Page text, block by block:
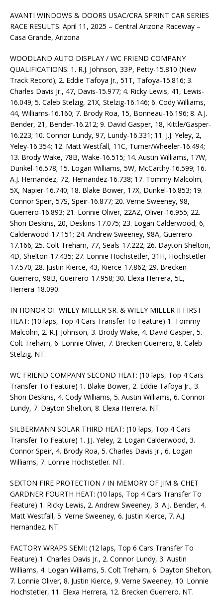
AVANTI WINDOWS & DOORS USAC/CRA SPRINT CAR SERIES
RACE RESULTS: April 11, 2025 – Central Arizona Raceway –
Casa Grande, Arizona
WOODLAND AUTO DISPLAY / WC FRIEND COMPANY
QUALIFICATIONS: 1. R.J. Johnson, 33P, Petty-15.810 (New
Track Record); 2. Eddie Tafoya Jr., 51T, Tafoya-15.816; 3.
Charles Davis Jr., 47, Davis-15.977; 4. Ricky Lewis, 41, Lewis-
16.049; 5. Caleb Stelzig, 21X, Stelzig-16.146; 6. Cody Williams,
44, Williams-16.160; 7. Brody Roa, 15, Bonneau-16.196; 8. A.J.
Bender, 21, Bender-16.212; 9. David Gasper, 18, Kittle/Gasper-
16.223; 10. Connor Lundy, 97, Lundy-16.331; 11. J.J. Yeley, 2,
Yeley-16.354; 12. Matt Westfall, 11C, Turner/Wheeler-16.494;
13. Brody Wake, 78B, Wake-16.515; 14. Austin Williams, 17W,
Dunkel-16.578; 15. Logan Williams, 5W, McCarthy-16.599; 16.
A.J. Hernandez, 72, Hernandez-16.738; 17. Tommy Malcolm,
5X, Napier-16.740; 18. Blake Bower, 17X, Dunkel-16.853; 19.
Connor Speir, 57S, Speir-16.877; 20. Verne Sweeney, 98,
Guerrero-16.893; 21. Lonnie Oliver, 22AZ, Oliver-16.955; 22.
Shon Deskins, 20, Deskins-17.075; 23. Logan Calderwood, 6,
Calderwood-17.151; 24. Andrew Sweeney, 98A, Guerrero-
17.166; 25. Colt Treharn, 77, Seals-17.222; 26. Dayton Shelton,
4D, Shelton-17.435; 27. Lonnie Hochstetler, 31H, Hochstetler-
17.570; 28. Justin Kierce, 43, Kierce-17.862; 29. Brecken
Guerrero, 98B, Guerrero-17.958; 30. Elexa Herrera, 5E,
Herrera-18.090.
IN HONOR OF WILEY MILLER SR. & WILEY MILLER II FIRST
HEAT: (10 laps, Top 4 Cars Transfer To Feature) 1. Tommy
Malcolm, 2. R.J. Johnson, 3. Brody Wake, 4. David Gasper, 5.
Colt Treharn, 6. Lonnie Oliver, 7. Brecken Guerrero, 8. Caleb
Stelzig. NT.
WC FRIEND COMPANY SECOND HEAT: (10 laps, Top 4 Cars
Transfer To Feature) 1. Blake Bower, 2. Eddie Tafoya Jr., 3.
Shon Deskins, 4. Cody Williams, 5. Austin Williams, 6. Connor
Lundy, 7. Dayton Shelton, 8. Elexa Herrera. NT.
SILBERMANN SOLAR THIRD HEAT: (10 laps, Top 4 Cars
Transfer To Feature) 1. J.J. Yeley, 2. Logan Calderwood, 3.
Connor Speir, 4. Brody Roa, 5. Charles Davis Jr., 6. Logan
Williams, 7. Lonnie Hochstetler. NT.
SEXTON FIRE PROTECTION / IN MEMORY OF JIM & CHET
GARDNER FOURTH HEAT: (10 laps, Top 4 Cars Transfer To
Feature) 1. Ricky Lewis, 2. Andrew Sweeney, 3. A.J. Bender, 4.
Matt Westfall, 5. Verne Sweeney, 6. Justin Kierce, 7. A.J.
Hernandez. NT.
FACTORY WRAPS SEMI: (12 laps, Top 6 Cars Transfer To
Feature) 1. Charles Davis Jr., 2. Connor Lundy, 3. Austin
Williams, 4. Logan Williams, 5. Colt Treharn, 6. Dayton Shelton,
7. Lonnie Oliver, 8. Justin Kierce, 9. Verne Sweeney, 10. Lonnie
Hochstetler, 11. Elexa Herrera, 12. Brecken Guerrero. NT.